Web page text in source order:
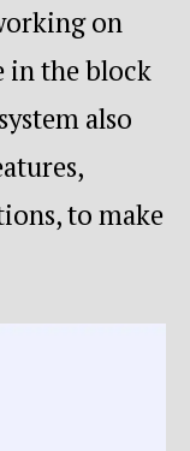
on
in the block
also
to make